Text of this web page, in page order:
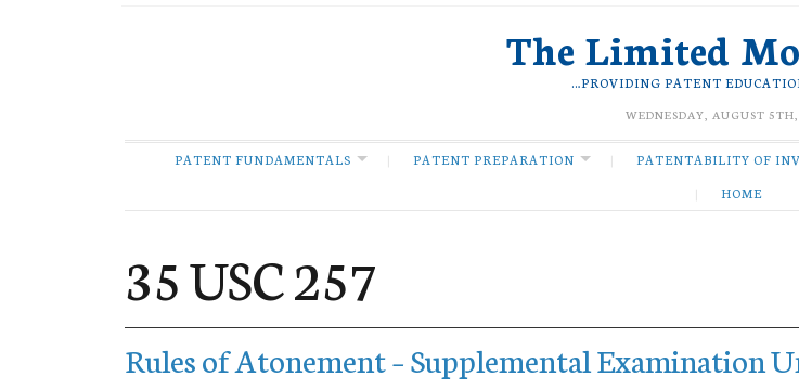
The Limited
…PROVIDING PATENT
WEDNESDAY, AUGUST
PATENT FUNDAMENTALS PATENT PREPARATION PATENTABILITY OF
HOME
35 USC 257
Rules of Atonement – Supplemental Examination